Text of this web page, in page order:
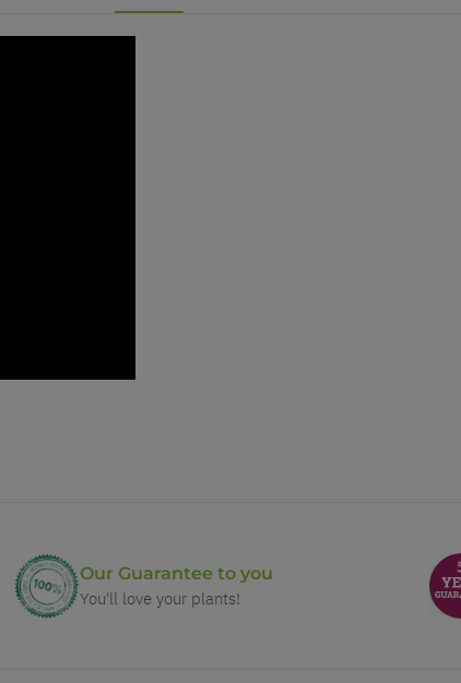
Our Guarantee to you
You'll love your plants!